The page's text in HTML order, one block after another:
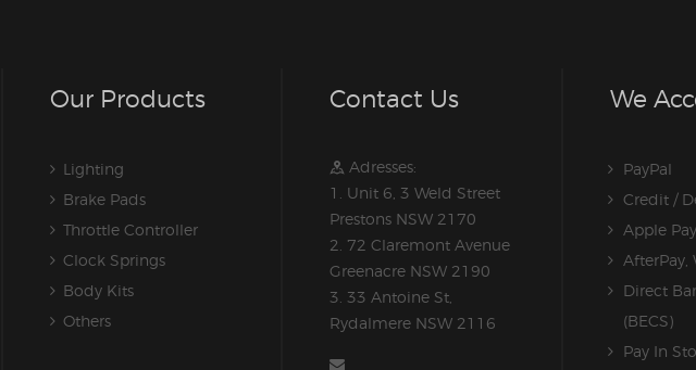
Our Products
Lighting
Brake Pads
Throttle Controller
Clock Springs
Body Kits
Others
Contact Us
Adresses:
1. Unit 6, 3 Weld Street
Prestons NSW 2170
2. 72 Claremont Avenue
Greenacre NSW 2190
3. 33 Antoine St,
Rydalmere NSW 2116
We
PayPal
Credit /
Apple
AfterPay,
Direct
(BECS)
Pay In